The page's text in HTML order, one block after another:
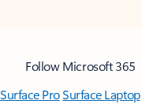
Follow Microsoft 365
Surface ProSurface Laptop